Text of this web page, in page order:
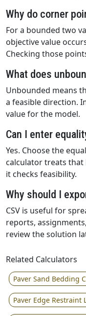
Why do corner
For a bounded two
objective value
Checking those
What does
Unbounded means
a feasible direction.
value for the model.
Can I enter
Yes. Choose the
calculator treats that
it checks feasibility.
Why should I
CSV is useful for
reports,
review the solution
Related Calculators
Paver Sand Bedding
Paver Edge Restraint